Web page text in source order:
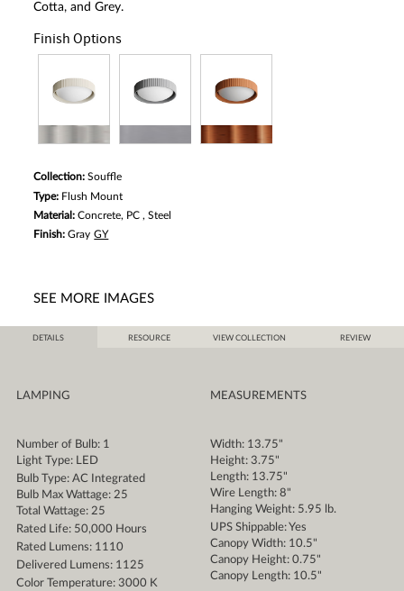
Cotta, and Grey.
Finish Options
Collection:Souffle
Type: Flush Mount
Material:Concrete, PC , Steel
Finish:Gray GY
SEE MORE IMAGES
DETAILS RESOURCE VIEW COLLECTION REVIEW
LAMPING
Number of Bulb: 1
Light Type: LED
Bulb Type: AC Integrated
Bulb Max Wattage: 25
Total Wattage: 25
Rated Life: 50,000 Hours
Rated Lumens: 1110
Delivered Lumens: 1125
Color Temperature: 3000 K
MEASUREMENTS
Width: 13.75"
Height: 3.75"
Length: 13.75"
Wire Length: 8"
Hanging Weight: 5.95 lb.
UPS Shippable: Yes
Canopy Width: 10.5"
Canopy Height: 0.75"
Canopy Length: 10.5"